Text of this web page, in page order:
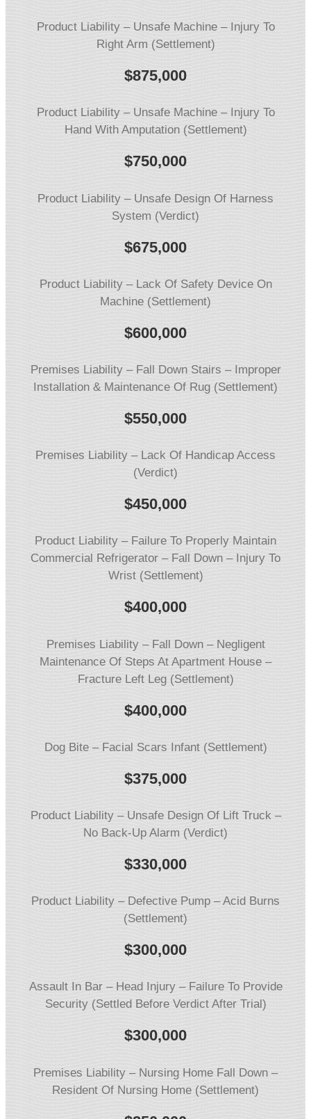
Product Liability – Unsafe Machine – Injury To
Right Arm (Settlement)
$875,000
Product Liability – Unsafe Machine – Injury To
Hand With Amputation (Settlement)
$750,000
Product Liability – Unsafe Design Of Harness
System (Verdict)
$675,000
Product Liability – Lack Of Safety Device On
Machine (Settlement)
$600,000
Premises Liability – Fall Down Stairs – Improper
Installation & Maintenance Of Rug (Settlement)
$550,000
Premises Liability – Lack Of Handicap Access
(Verdict)
$450,000
Product Liability – Failure To Properly Maintain
Commercial Refrigerator – Fall Down – Injury To
Wrist (Settlement)
$400,000
Premises Liability – Fall Down – Negligent
Maintenance Of Steps At Apartment House –
Fracture Left Leg (Settlement)
$400,000
Dog Bite – Facial Scars Infant (Settlement)
$375,000
Product Liability – Unsafe Design Of Lift Truck –
No Back-Up Alarm (Verdict)
$330,000
Product Liability – Defective Pump – Acid Burns
(Settlement)
$300,000
Assault In Bar – Head Injury – Failure To Provide
Security (Settled Before Verdict After Trial)
$300,000
Premises Liability – Nursing Home Fall Down –
Resident Of Nursing Home (Settlement)